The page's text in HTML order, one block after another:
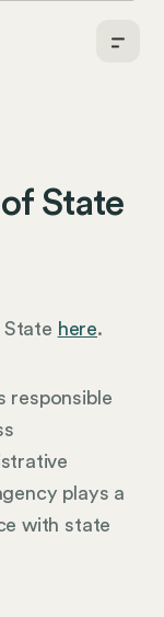
State
here.
responsible
plays a
with state